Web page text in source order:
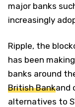
major banks
increasingly
Ripple, the
has been
banks around
British Bankand
alternatives to